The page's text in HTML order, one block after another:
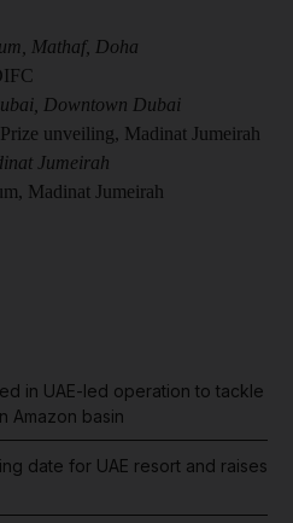
Mathaf, Doha
Downtown Dubai
unveiling, Madinat Jumeirah
Jumeirah
Madinat Jumeirah
in UAE-led operation to tackle
Amazon basin
date for UAE resort and raises